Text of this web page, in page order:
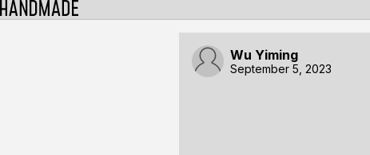
Wu Yiming
September 5, 2023